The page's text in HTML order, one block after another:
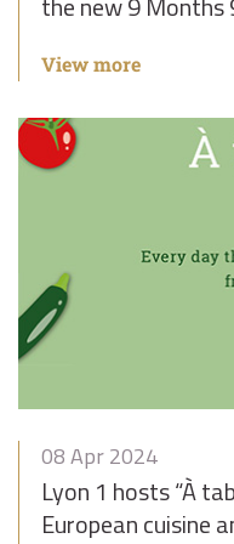
View more
08 Apr 2024
Lyon 1 hosts “À
European cuisine